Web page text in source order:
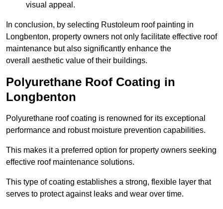
visual appeal.
In conclusion, by selecting Rustoleum roof painting in
Longbenton, property owners not only facilitate effective roof
maintenance but also significantly enhance the
overall aesthetic value of their buildings.
Polyurethane Roof Coating in
Longbenton
Polyurethane roof coating is renowned for its exceptional
performance and robust moisture prevention capabilities.
This makes it a preferred option for property owners seeking
effective roof maintenance solutions.
This type of coating establishes a strong, flexible layer that
serves to protect against leaks and wear over time.